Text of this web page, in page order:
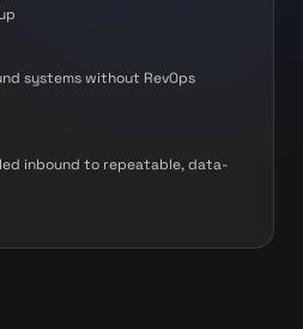
systems without RevOps
inbound to repeatable, data-